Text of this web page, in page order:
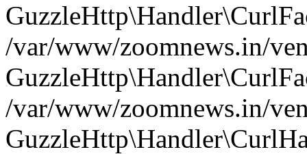
/var/www/zoomnews.in/
/var/www/zoomnews.in/